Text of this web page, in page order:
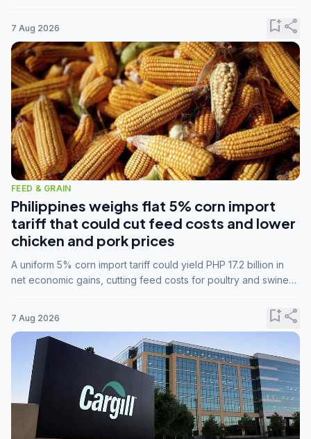
7 Aug 2026 bookmark_addshare
FEED & GRAIN
Philippines weighs flat 5% corn import
tariff that could cut feed costs and lower
chicken and pork prices
A uniform 5% corn import tariff could yield PHP 17.2 billion in
net economic gains, cutting feed costs for poultry and swine
7 Aug 2026 bookmark_addshare